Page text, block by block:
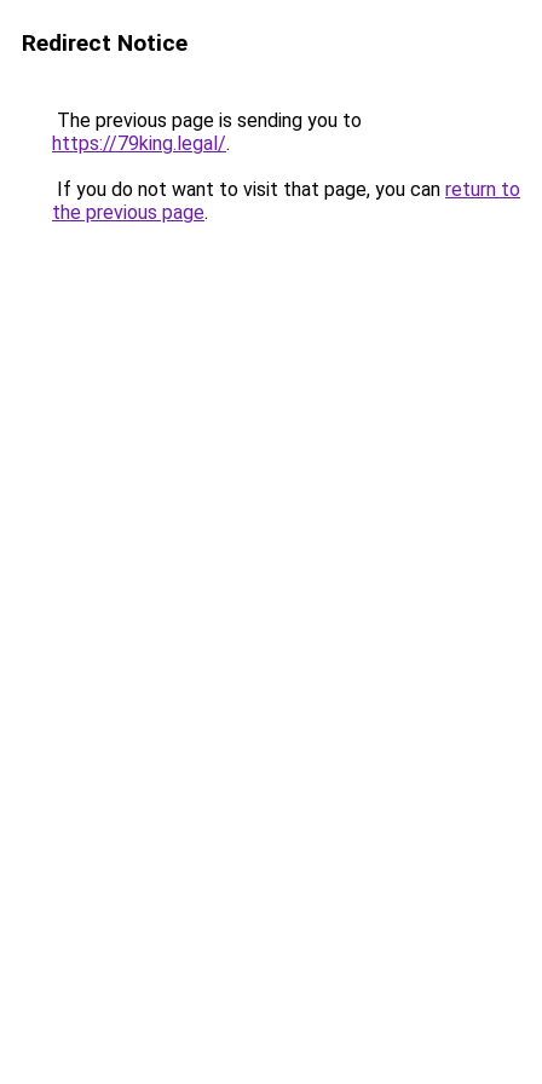
Redirect Notice
The previous page is sending you to
https://79king.legal/.
If you do not want to visit that page, you can return to
the previous page.